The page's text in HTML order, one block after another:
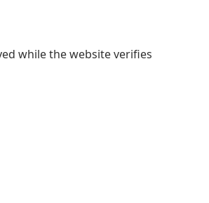
while the website verifies